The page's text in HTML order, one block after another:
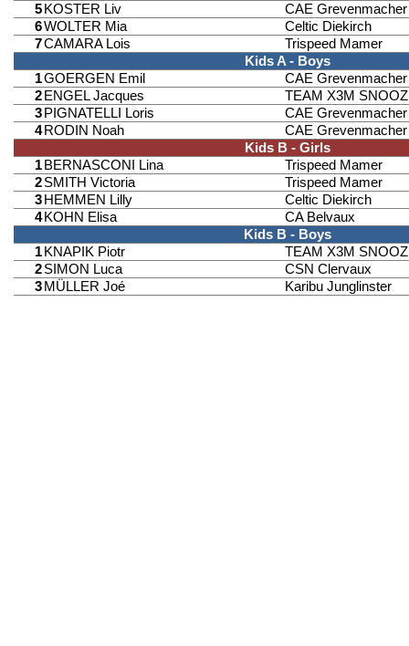
5 KOSTER Liv
CAE Grevenmacher
6WOLTER Mia
Celtic Diekirch
7CAMARA Lois
Trispeed Mamer
Kids A - Boys
1GOERGEN Emil
CAE Grevenmacher
2 ENGEL Jacques
TEAM X3M
3 PIGNATELLI Loris
CAE Grevenmacher
4 RODIN Noah
CAE Grevenmacher
Kids B - Girls
1 BERNASCONI Lina
Trispeed Mamer
2 SMITH Victoria
Trispeed Mamer
3 HEMMEN Lilly
Celtic Diekirch
4 KOHN Elisa
CA Belvaux
Kids B - Boys
1 KNAPIK Piotr
TEAM X3M
2 SIMON Luca
CSN Clervaux
3 MÜLLER Joé Karibu Junglinster